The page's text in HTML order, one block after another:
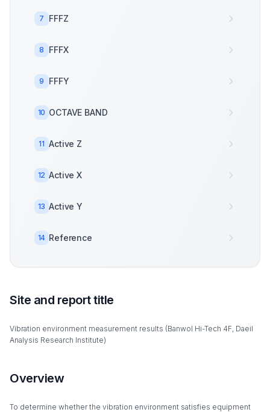
7 FFFZ
8 FFFX
9 FFFY
10 OCTAVE BAND
11 Active Z
12 Active X
13 Active Y
14 Reference
Site and report title
Vibration environment measurement results (Banwol Hi-Tech 4F, Daeil
Analysis Research Institute)
Overview
To determine whether the vibration environment satisfies equipment